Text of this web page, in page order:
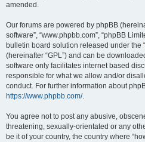
amended.
Our forums are powered by phpBB
software”, “www.phpbb.com”, “phpBB
bulletin board solution released under the “
(hereinafter “GPL”) and can be
software only facilitates internet based
responsible for what we allow and/or
conduct. For further information about
https://www.phpbb.com/.
You agree not to post any abusive,
threatening, sexually-orientated or any
be it of your country, the country where